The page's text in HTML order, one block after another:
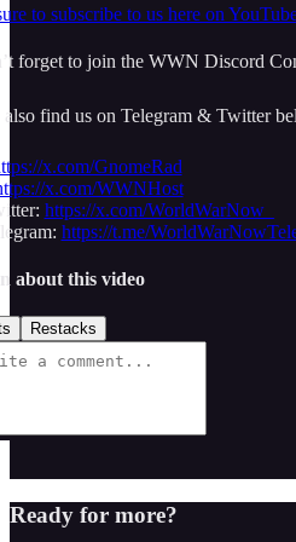
to subscribe to us here on
forget to join the WWN Discord
also find us on Telegram & Twitter
x.com/GnomeRad
x.com/WWNHost
https://x.com/WorldWarNow_
https://t.me/
about this video
Restacks
Ready for more?